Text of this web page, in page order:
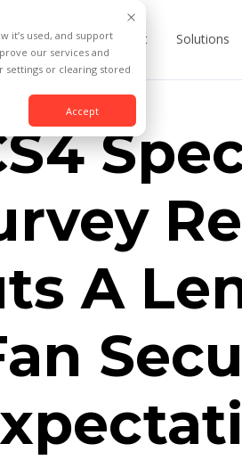
it’s used, and support
our services and
settings or clearing stored
Accept
Product Solutions
A